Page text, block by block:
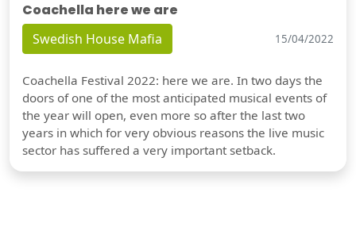
Coachella here we are
Swedish House Mafia 15/04/2022
Coachella Festival 2022: here we are. In two days the
doors of one of the most anticipated musical events of
the year will open, even more so after the last two
years in which for very obvious reasons the live music
sector has suffered a very important setback.